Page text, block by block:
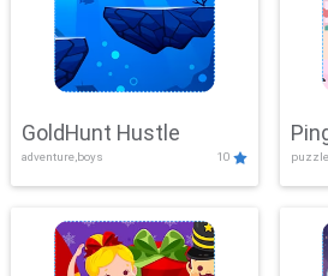
GoldHunt Hustle
adventure,boys 10 puzzle